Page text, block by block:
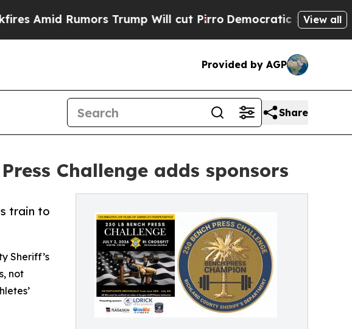
Rumors Trump Will cut Pirro Democratic Socialists ofView all
Provided by AGP
Share
Challenge adds sponsors
train to
Sheriff’s
not